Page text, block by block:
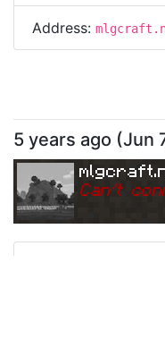
Address:
5 years ago (Jun
Can't